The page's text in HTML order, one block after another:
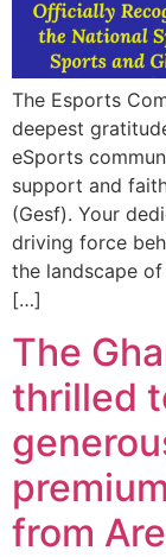
The Esports
deepest
eSports
support and
(Gesf). Your
driving force
the landscape
[…]
The
thrilled
from